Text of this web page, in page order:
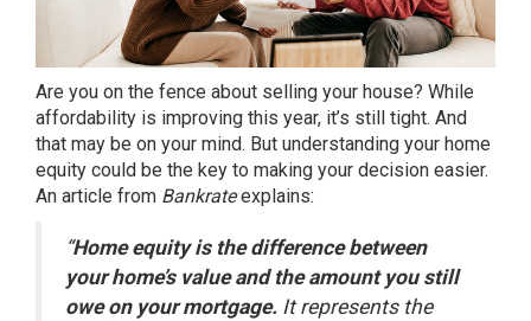
Are you on the fence about selling your house? While
affordability is improving this year, it’s still tight. And
that may be on your mind. But understanding your home
equity could be the key to making your decision easier.
An article from Bankrate explains:
“Home equity is the difference between
your home’s value and the amount you still
owe on your mortgage. It represents the